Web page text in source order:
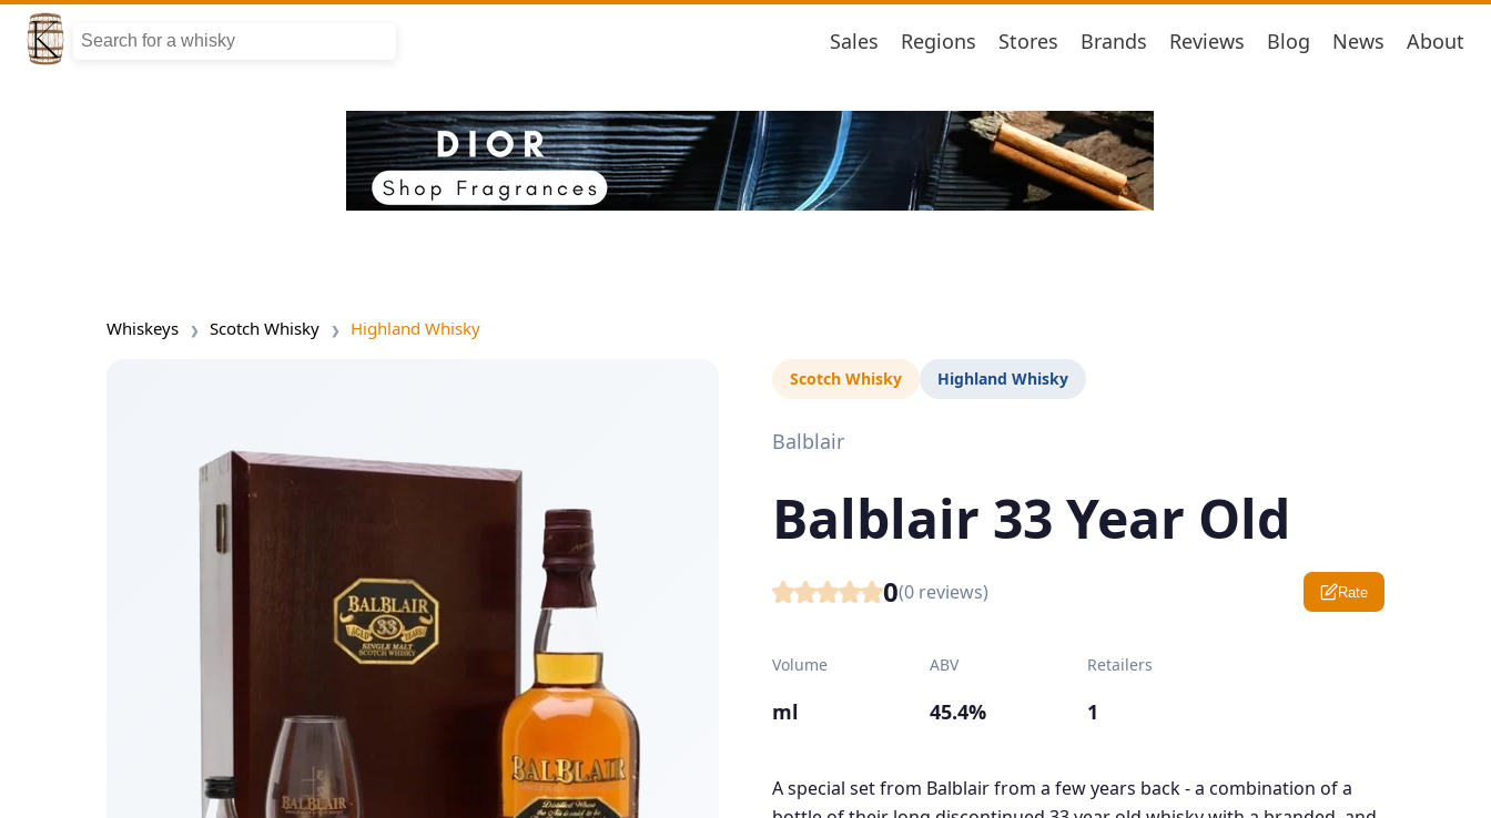
Sales Regions Stores Brands Reviews Blog News About
Whiskeys Scotch Whisky Highland Whisky
Scotch Whisky Highland Whisky
Balblair
Balblair 33 Year Old
0(0 reviews) Rate
Volume
ml
ABV
45.4%
Retailers
1
A special set from Balblair from a few years back - a combination of a